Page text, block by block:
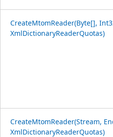
CreateMtomReader(Byte[],
XmlDictionaryReaderQuotas)
CreateMtomReader(Stream,
XmlDictionaryReaderQuotas)